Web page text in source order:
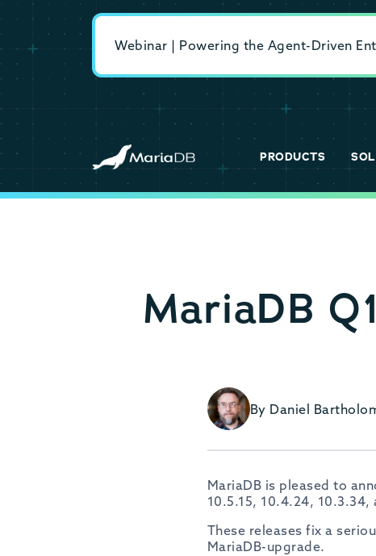
Webinar | Powering the Agent-Driven
PRODUCTS
MariaDB
By Daniel
MariaDB is pleased to
10.5.15, 10.4.24,
These releases fix a
MariaDB-upgrade.